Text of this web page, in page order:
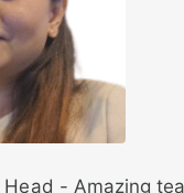
Head - Amazing